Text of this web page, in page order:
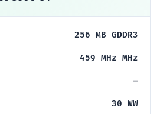
256 MB GDDR3
459 MHz MHz
—
30 WW